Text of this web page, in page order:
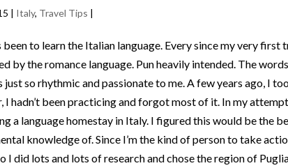
| Italy, Travel Tips |
to learn the Italian language. Every since my very first
by the romance language. Pun heavily intended. The
so rhythmic and passionate to me. A few years ago, I
I hadn’t been practicing and forgot most of it. In my
a language homestay in Italy. I figured this would be the
knowledge of. Since I’m the kind of person to take
I did lots and lots of research and chose the region of